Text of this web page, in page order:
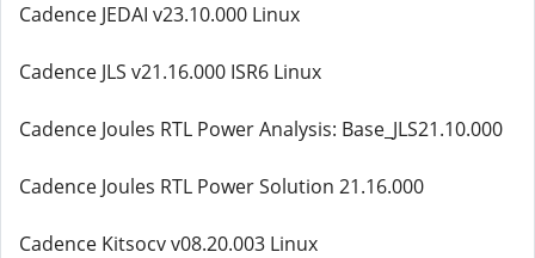
Cadence JEDAI v23.10.000 Linux
Cadence JLS v21.16.000 ISR6 Linux
Cadence Joules RTL Power Analysis: Base_JLS21.10.000
Cadence Joules RTL Power Solution 21.16.000
Cadence Kitsocv v08.20.003 Linux